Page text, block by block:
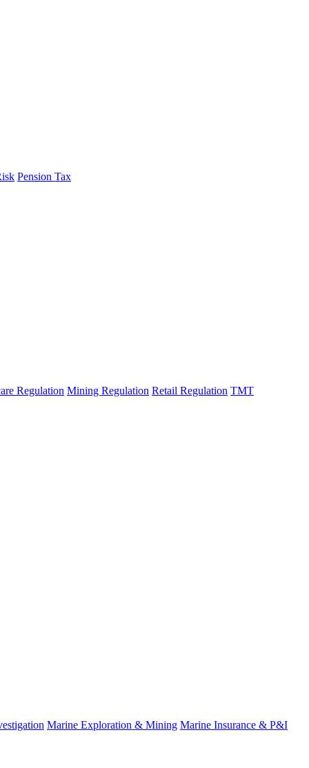
Pension Tax
Regulation Mining Regulation Retail Regulation TMT
Marine Exploration & Mining Marine Insurance & P&I